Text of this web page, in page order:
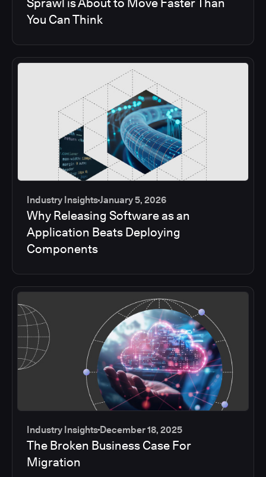
You Can Think
Industry InsightsJanuary 5, 2026
Why Releasing Software as an
Application Beats Deploying
Components
Industry Insights December 18, 2025
The Broken Business Case For
Migration